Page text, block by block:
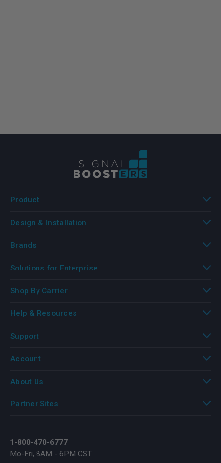
1-800-470-6777
Mo-Fri, 8AM - 6PM CST
Product
Design & Installation
Brands
Solutions for Enterprise
Shop By Carrier
Help & Resources
Support
Account
About Us
Partner Sites